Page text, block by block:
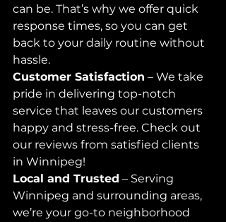
can be. That’s why we offer quick
response times, so you can get
back to your daily routine without
hassle.
Customer Satisfaction – We take
pride in delivering top-notch
service that leaves our customers
happy and stress-free. Check out
our reviews from satisfied clients
in Winnipeg!
Local and Trusted – Serving
Winnipeg and surrounding areas,
we’re your go-to neighborhood